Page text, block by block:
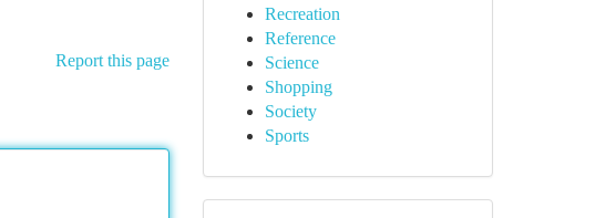
Report this page
Recreation
Reference
Science
Shopping
Society
Sports